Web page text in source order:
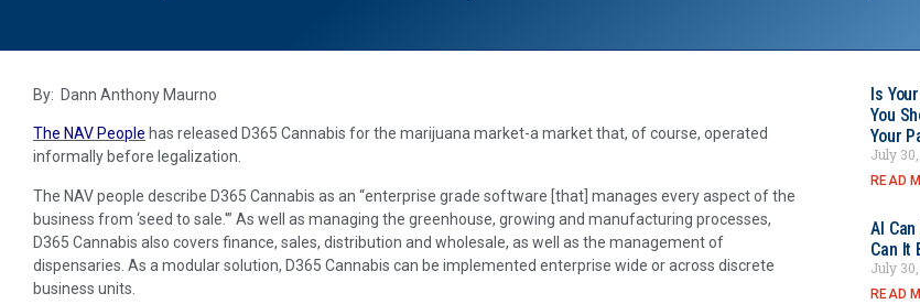
By: Dann Anthony Maurno
The NAV People has released D365 Cannabis for the marijuana market-a market that, of course, operated
informally before legalization.
The NAV people describe D365 Cannabis as an “enterprise grade software [that] manages every aspect of the
business from ‘seed to sale.'” As well as managing the greenhouse, growing and manufacturing processes,
D365 Cannabis also covers finance, sales, distribution and wholesale, as well as the management of
dispensaries. As a modular solution, D365 Cannabis can be implemented enterprise wide or across discrete
business units.
Is
You
Your
July
READ
AI
Can It
July
READ